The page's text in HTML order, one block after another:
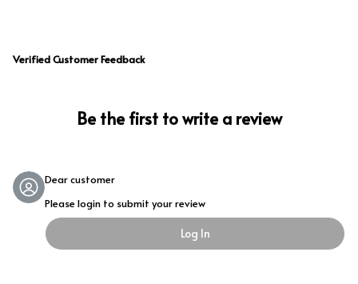
Verified Customer Feedback
Be the first to write a review
Dear customer
Please login to submit your review
Log In